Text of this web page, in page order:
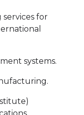
services for
systems.